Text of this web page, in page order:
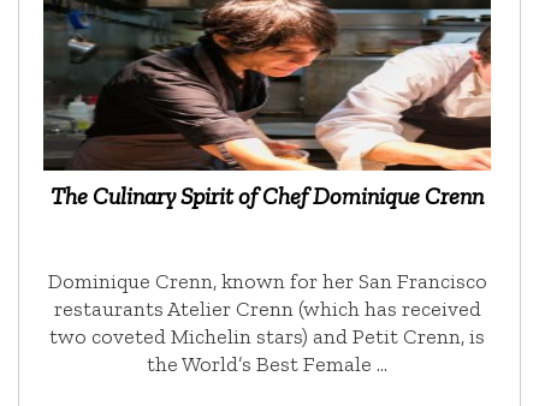
The Culinary Spirit of Chef Dominique Crenn
Dominique Crenn, known for her San Francisco
restaurants Atelier Crenn (which has received
two coveted Michelin stars) and Petit Crenn, is
the World’s Best Female …